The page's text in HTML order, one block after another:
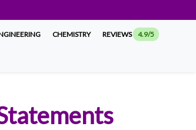
CHEMISTRY REVIEWS 4.9/5